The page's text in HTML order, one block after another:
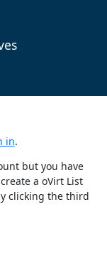
in.
but you have
a oVirt List
clicking the third